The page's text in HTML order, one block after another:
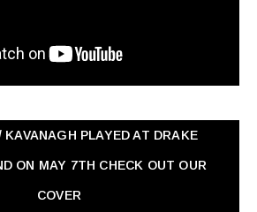
KAVANAGH PLAYED AT DRAKE
ON MAY 7TH CHECK OUT OUR
COVER